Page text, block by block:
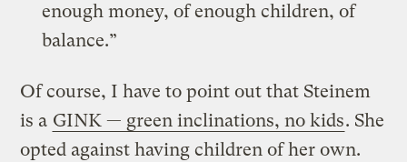
enough money, of enough children, of
balance.”
Of course, I have to point out that Steinem
is a GINK — green inclinations, no kids. She
opted against having children of her own.